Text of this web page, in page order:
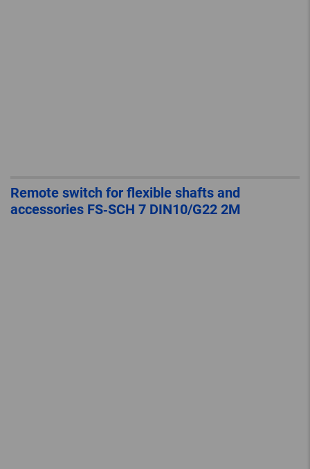
Remote switch for flexible shafts and
accessories FS‐SCH 7 DIN10/G22 2M